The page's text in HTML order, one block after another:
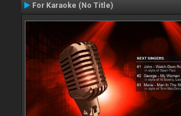
For Karaoke (No Title)